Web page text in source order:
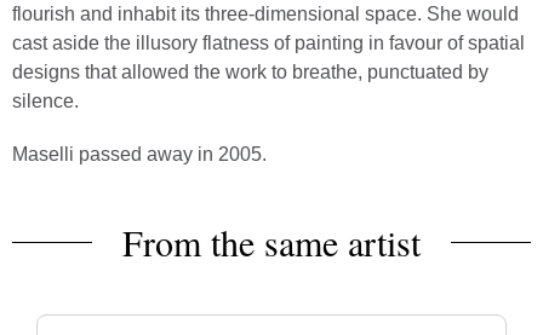
flourish and inhabit its three-dimensional space. She would
cast aside the illusory flatness of painting in favour of spatial
designs that allowed the work to breathe, punctuated by
silence.
Maselli passed away in 2005.
From the same artist